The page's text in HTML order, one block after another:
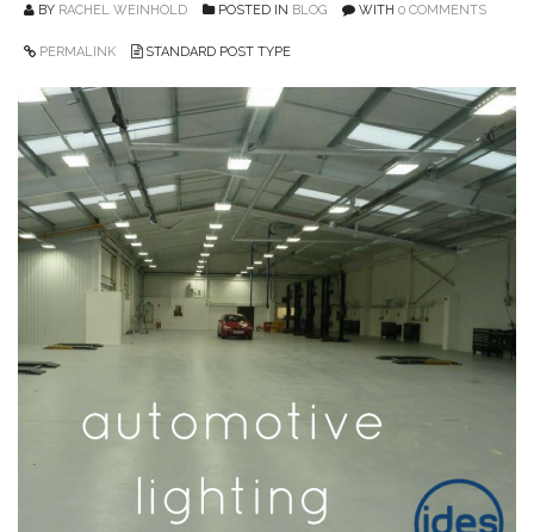
BY RACHEL WEINHOLD POSTED IN BLOG WITH 0 COMMENTS
PERMALINK STANDARD POST TYPE